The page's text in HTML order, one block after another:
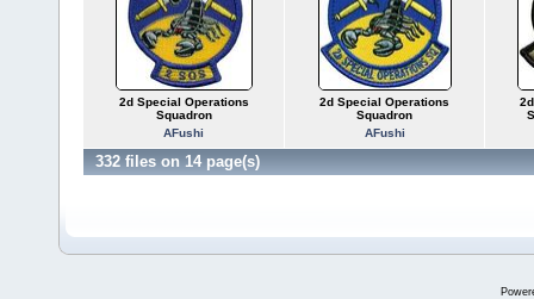
2d Special Operations
Squadron
AFushi
2d Special Operations
Squadron
AFushi
332 files on 14 page(s)